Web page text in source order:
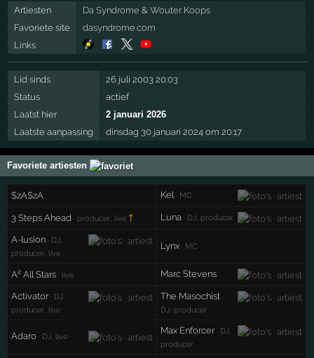
Artiesten Da Syndrome & Wouter Koops
Favoriete site
dasyndrome.com
Links
Lid sinds
26 juli 2003 20:03
Status
actief
Laatst hier
2 januari 2026
Laatste aanpassing
dinsdag 30 januari 2024 om 20:17
Favoriete artiesten
$zA$zA Kel · MC
3 Steps Ahead · producer, live † Luna · DJ, producer
A-lusion · DJ,
producer, live
Lynx · MC
A² All Stars · live Marc Stevens
Activator· DJ,
producer, live
The Masochist
DJ, producer
Adaro · DJ, live
Max Enforcer· DJ,
producer